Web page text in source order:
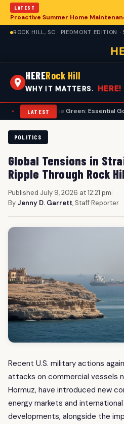
LATEST
ROCK HILL, SC · PIEDMONT EDITION
HERERock Hill
WHY IT MATTERS. HERE!
LATEST
the Green: Essential Golf
POLITICS
Global Tensions in
Ripple Through Rock
Published July 9, 2026 at 12:21 pm|
By Jenny D. Garrett, Staff Reporter
Recent U.S. military actions
attacks on commercial vessels
Hormuz, have introduced new
energy markets and
developments, alongside the